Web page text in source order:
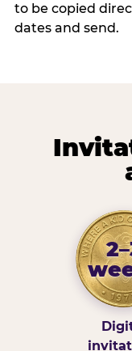
to be copied
dates and send.